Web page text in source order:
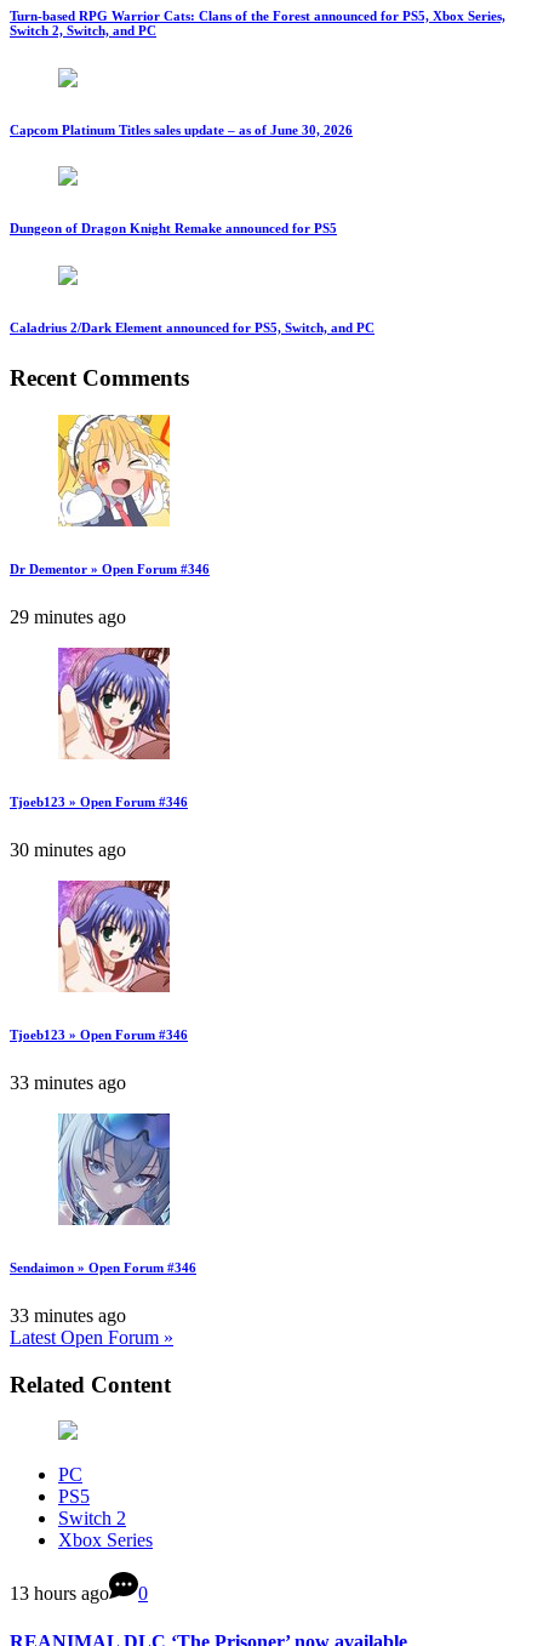
Turn-based RPG Warrior Cats: Clans of the Forest announced for PS5, Xbox Series,
Switch 2, Switch, and PC
Capcom Platinum Titles sales update – as of June 30, 2026
Dungeon of Dragon Knight Remake announced for PS5
Caladrius 2/Dark Element announced for PS5, Switch, and PC
Recent Comments
Dr Dementor » Open Forum #346
29 minutes ago
Tjoeb123 » Open Forum #346
30 minutes ago
Tjoeb123 » Open Forum #346
33 minutes ago
Sendaimon » Open Forum #346
33 minutes ago
Latest Open Forum »
Related Content
PC
PS5
Switch 2
Xbox Series
13 hours ago 0
REANIMAL DLC ‘The Prisoner’ now available